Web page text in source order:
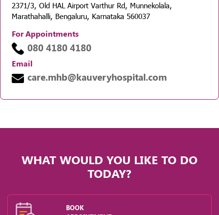
2371/3, Old HAL Airport Varthur Rd, Munnekolala,
Marathahalli, Bengaluru, Karnataka 560037
For Appointments
080 4180 4180
Email
care.mhb@kauveryhospital.com
WHAT WOULD YOU LIKE TO DO
TODAY?
BOOK